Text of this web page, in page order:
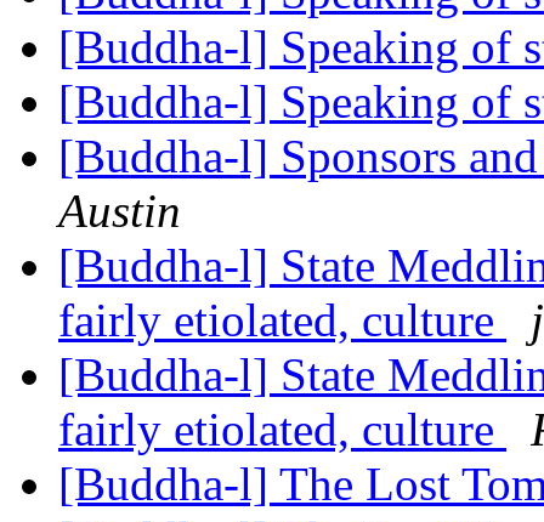
[Buddha-l] Speaking of
[Buddha-l] Speaking of
[Buddha-l] Sponsors
Austin
[Buddha-l] State
fairly etiolated, culture
[Buddha-l] State
fairly etiolated, culture
[Buddha-l] The Lost